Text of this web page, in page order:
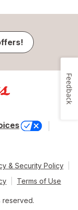
& Security Policy
Terms of Use
reserved.
Feedback